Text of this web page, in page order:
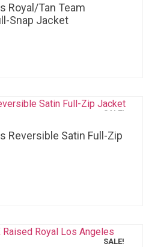
Royal/Tan Team
Snap Jacket
SALE!
Reversible Satin Full-Zip
SALE!